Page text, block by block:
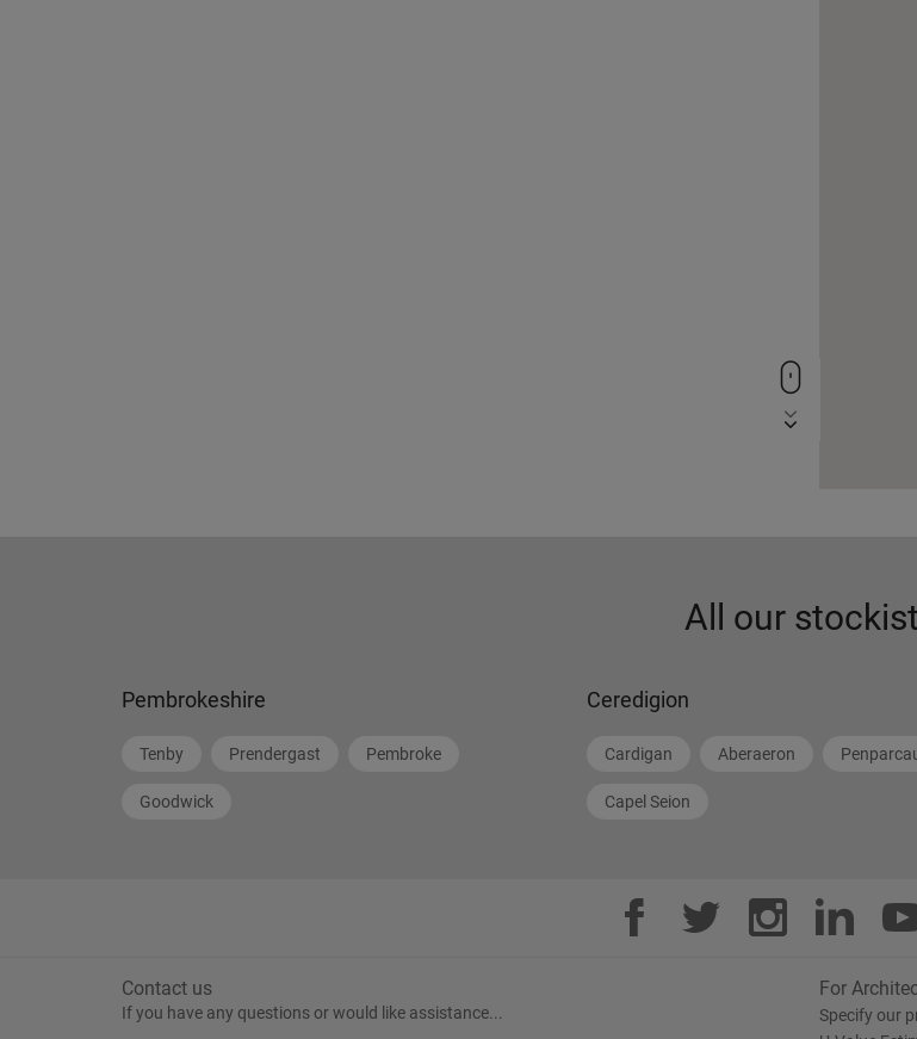
All our stockist
Pembrokeshire
Tenby Prendergast Pembroke
Goodwick
Ceredigion
Cardigan Aberaeron
Capel Seion
Contact us
If you have any questions or would like assistance...
For
Specify our